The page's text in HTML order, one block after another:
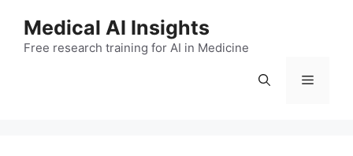
Medical AI Insights
Free research training for AI in Medicine
Menu